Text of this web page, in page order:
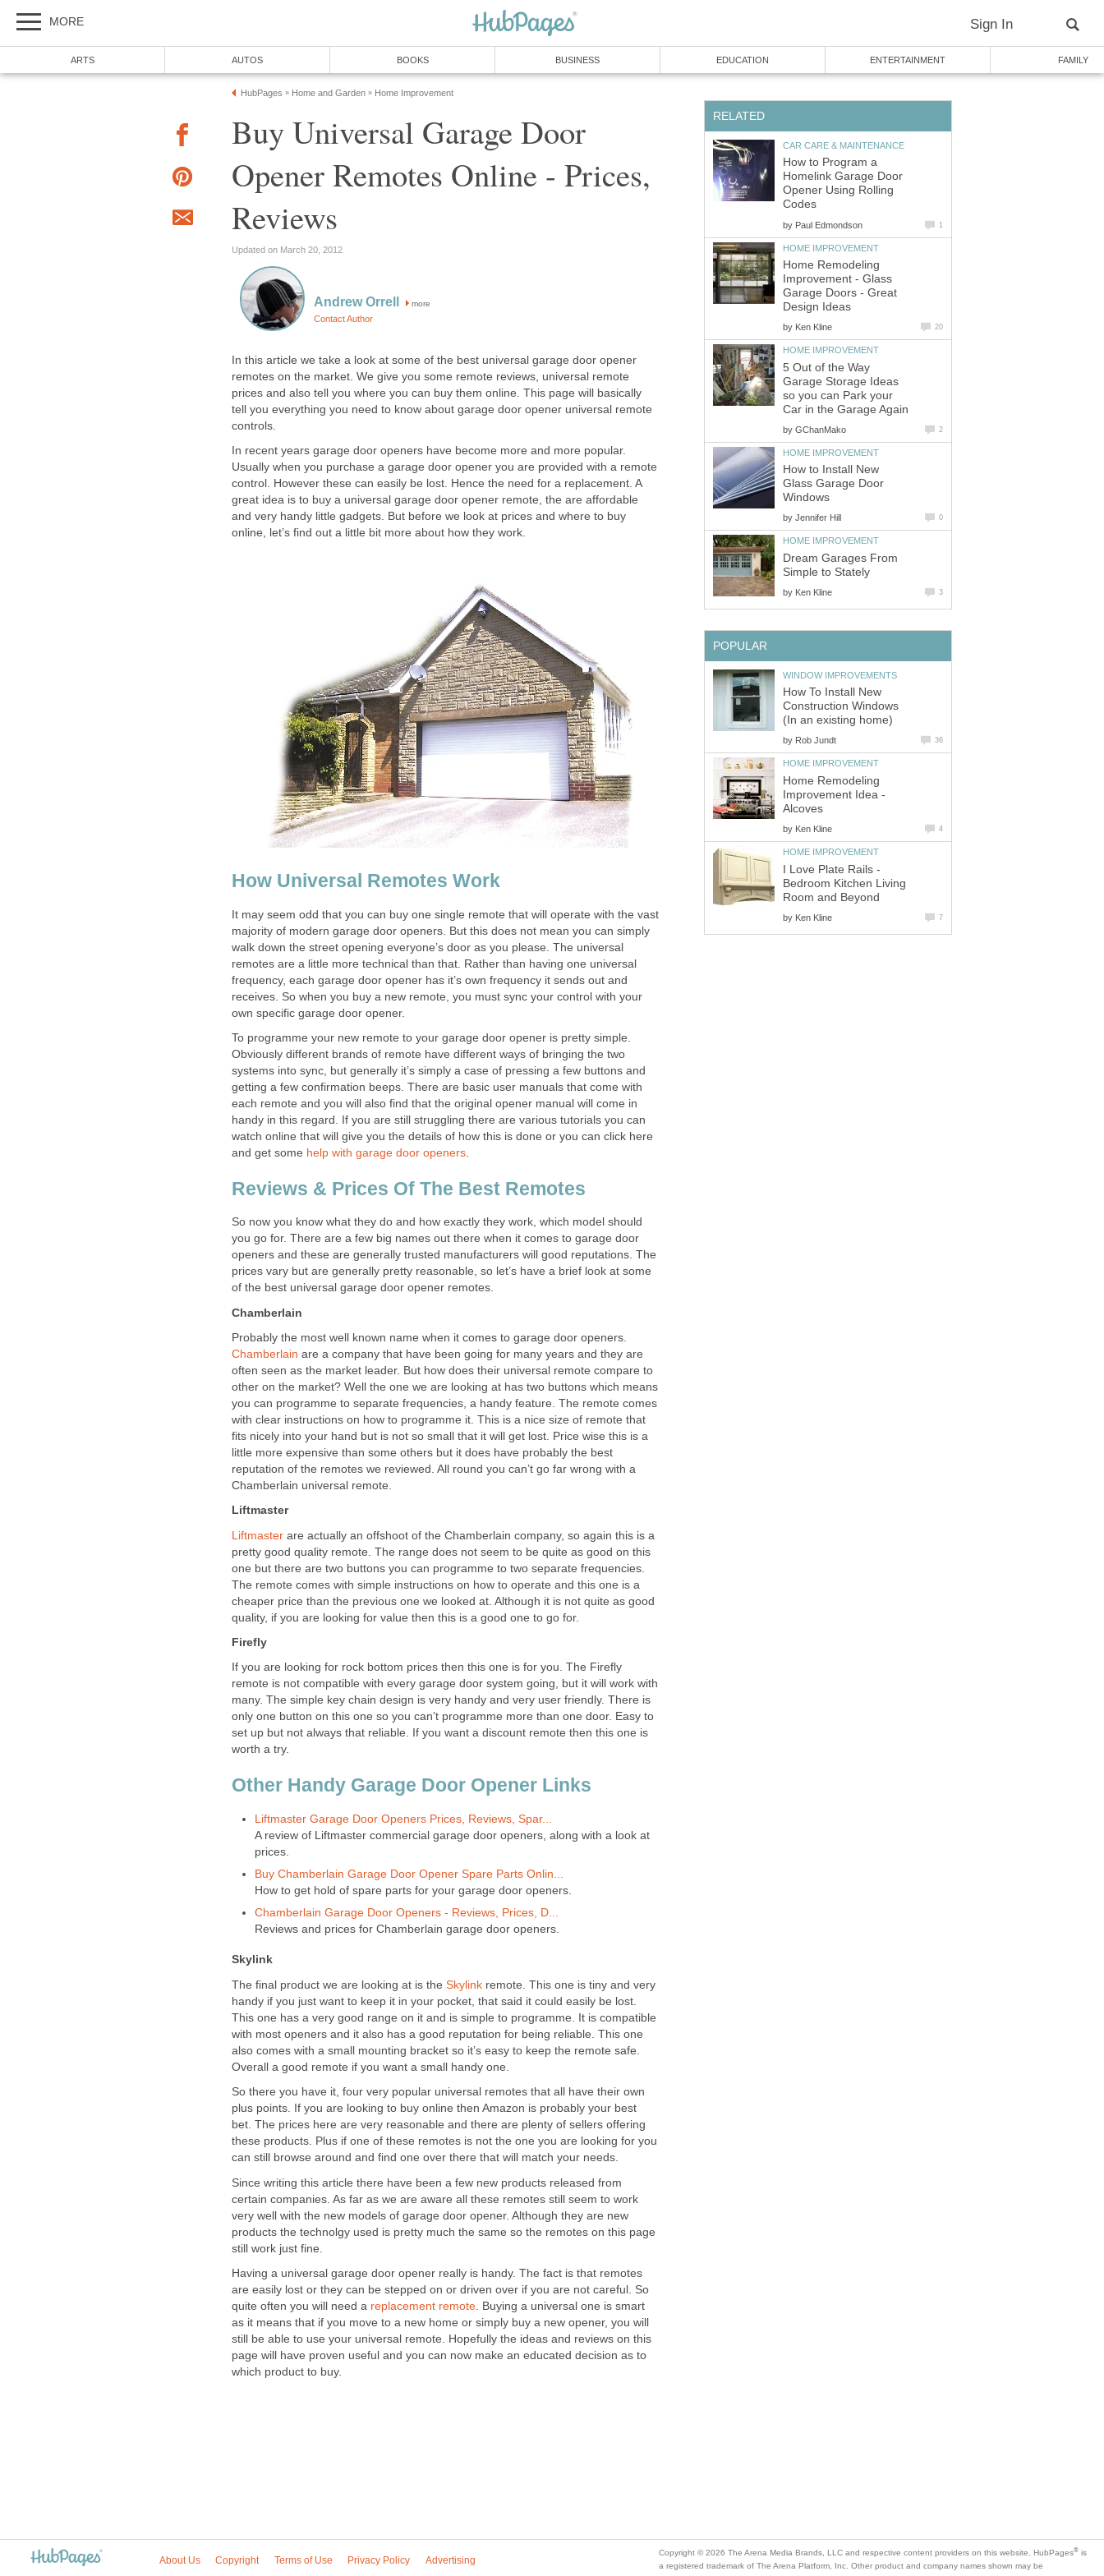
MORE Sign In
ARTS AUTOS BOOKS BUSINESS EDUCATION ENTERTAINMENT FAMILY
HubPages » Home and Garden » Home Improvement
Buy Universal Garage Door
Opener Remotes Online - Prices,
Reviews
Updated on March 20, 2012
Andrew Orrell more
Contact Author
In this article we take a look at some of the best universal garage door opener
remotes on the market. We give you some remote reviews, universal remote
prices and also tell you where you can buy them online. This page will basically
tell you everything you need to know about garage door opener universal remote
controls.
In recent years garage door openers have become more and more popular.
Usually when you purchase a garage door opener you are provided with a remote
control. However these can easily be lost. Hence the need for a replacement. A
great idea is to buy a universal garage door opener remote, the are affordable
and very handy little gadgets. But before we look at prices and where to buy
online, let’s find out a little bit more about how they work.
How Universal Remotes Work
It may seem odd that you can buy one single remote that will operate with the vast
majority of modern garage door openers. But this does not mean you can simply
walk down the street opening everyone’s door as you please. The universal
remotes are a little more technical than that. Rather than having one universal
frequency, each garage door opener has it’s own frequency it sends out and
receives. So when you buy a new remote, you must sync your control with your
own specific garage door opener.
To programme your new remote to your garage door opener is pretty simple.
Obviously different brands of remote have different ways of bringing the two
systems into sync, but generally it’s simply a case of pressing a few buttons and
getting a few confirmation beeps. There are basic user manuals that come with
each remote and you will also find that the original opener manual will come in
handy in this regard. If you are still struggling there are various tutorials you can
watch online that will give you the details of how this is done or you can click here
and get some help with garage door openers
Reviews & Prices Of The Best Remotes
So now you know what they do and how exactly they work, which model should
you go for. There are a few big names out there when it comes to garage door
openers and these are generally trusted manufacturers will good reputations. The
prices vary but are generally pretty reasonable, so let’s have a brief look at some
of the best universal garage door opener remotes.
Chamberlain
Probably the most well known name when it comes to garage door openers.
Chamberlain are a company that have been going for many years and they are
often seen as the market leader. But how does their universal remote compare to
other on the market? Well the one we are looking at has two buttons which means
you can programme to separate frequencies, a handy feature. The remote comes
with clear instructions on how to programme it. This is a nice size of remote that
fits nicely into your hand but is not so small that it will get lost. Price wise this is a
little more expensive than some others but it does have probably the best
reputation of the remotes we reviewed. All round you can’t go far wrong with a
Chamberlain universal remote.
Liftmaster
Liftmaster are actually an offshoot of the Chamberlain company, so again this is a
pretty good quality remote. The range does not seem to be quite as good on this
one but there are two buttons you can programme to two separate frequencies.
The remote comes with simple instructions on how to operate and this one is a
cheaper price than the previous one we looked at. Although it is not quite as good
quality, if you are looking for value then this is a good one to go for.
Firefly
If you are looking for rock bottom prices then this one is for you. The Firefly
remote is not compatible with every garage door system going, but it will work with
many. The simple key chain design is very handy and very user friendly. There is
only one button on this one so you can’t programme more than one door. Easy to
set up but not always that reliable. If you want a discount remote then this one is
worth a try.
Other Handy Garage Door Opener Links
Liftmaster Garage Door Openers Prices, Reviews, Spar...
A review of Liftmaster commercial garage door openers, along with a look at
prices.
Buy Chamberlain Garage Door Opener Spare Parts Onlin...
How to get hold of spare parts for your garage door openers.
Chamberlain Garage Door Openers - Reviews, Prices, D...
Reviews and prices for Chamberlain garage door openers.
Skylink
The final product we are looking at is the Skylink remote. This one is tiny and very
handy if you just want to keep it in your pocket, that said it could easily be lost.
This one has a very good range on it and is simple to programme. It is compatible
with most openers and it also has a good reputation for being reliable. This one
also comes with a small mounting bracket so it’s easy to keep the remote safe.
Overall a good remote if you want a small handy one.
So there you have it, four very popular universal remotes that all have their own
plus points. If you are looking to buy online then Amazon is probably your best
bet. The prices here are very reasonable and there are plenty of sellers offering
these products. Plus if one of these remotes is not the one you are looking for you
can still browse around and find one over there that will match your needs.
Since writing this article there have been a few new products released from
certain companies. As far as we are aware all these remotes still seem to work
very well with the new models of garage door opener. Although they are new
products the technolgy used is pretty much the same so the remotes on this page
still work just fine.
Having a universal garage door opener really is handy. The fact is that remotes
are easily lost or they can be stepped on or driven over if you are not careful. So
quite often you will need a replacement remote . Buying a universal one is smart
as it means that if you move to a new home or simply buy a new opener, you will
still be able to use your universal remote. Hopefully the ideas and reviews on this
page will have proven useful and you can now make an educated decision as to
which product to buy.
RELATED
CAR CARE & MAINTENANCE
How to Program a
Homelink Garage Door
Opener Using Rolling
Codes
by Paul Edmondson 1
HOME IMPROVEMENT
Home Remodeling
Improvement - Glass
Garage Doors - Great
Design Ideas
by Ken Kline 20
HOME IMPROVEMENT
5 Out of the Way
Garage Storage Ideas
so you can Park your
Car in the Garage Again
by GChanMako 2
HOME IMPROVEMENT
How to Install New
Glass Garage Door
Windows
by Jennifer Hill 0
HOME IMPROVEMENT
Dream Garages From
Simple to Stately
by Ken Kline 3
POPULAR
WINDOW IMPROVEMENTS
How To Install New
Construction Windows
(In an existing home)
by Rob Jundt 36
HOME IMPROVEMENT
Home Remodeling
Improvement Idea -
Alcoves
by Ken Kline 4
HOME IMPROVEMENT
I Love Plate Rails -
Bedroom Kitchen Living
Room and Beyond
by Ken Kline 7
About Us Copyright Terms of Use Privacy Policy Advertising
Copyright © 2026 The Arena Media Brands, LLC and respective content providers on this website. HubPages® is
a registered trademark of The Arena Platform, Inc. Other product and company names shown may be